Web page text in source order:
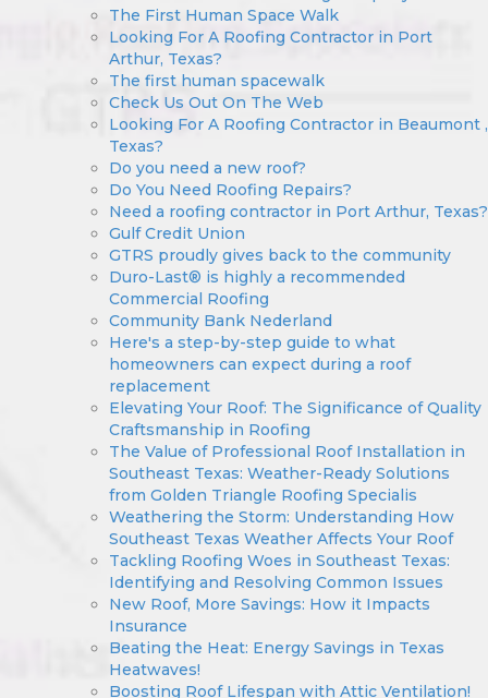
The First Human Space Walk
Looking For A Roofing Contractor in Port
Arthur, Texas?
The first human spacewalk
Check Us Out On The Web
Looking For A Roofing Contractor in Beaumont ,
Texas?
Do you need a new roof?
Do You Need Roofing Repairs?
Need a roofing contractor in Port Arthur, Texas?
Gulf Credit Union
GTRS proudly gives back to the community
Duro-Last® is highly a recommended
Commercial Roofing
Community Bank Nederland
Here's a step-by-step guide to what
homeowners can expect during a roof
replacement
Elevating Your Roof: The Significance of Quality
Craftsmanship in Roofing
The Value of Professional Roof Installation in
Southeast Texas: Weather-Ready Solutions
from Golden Triangle Roofing Specialis
Weathering the Storm: Understanding How
Southeast Texas Weather Affects Your Roof
Tackling Roofing Woes in Southeast Texas:
Identifying and Resolving Common Issues
New Roof, More Savings: How it Impacts
Insurance
Beating the Heat: Energy Savings in Texas
Heatwaves!
Boosting Roof Lifespan with Attic Ventilation!